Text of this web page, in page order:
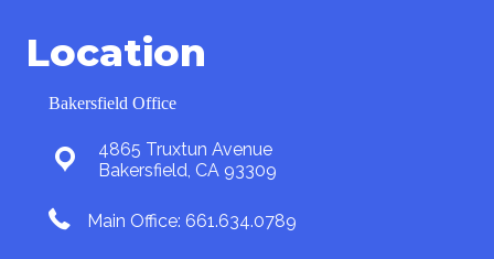
Location
Bakersfield Office
4865 Truxtun Avenue
Bakersfield, CA 93309
Main Office: 661.634.0789